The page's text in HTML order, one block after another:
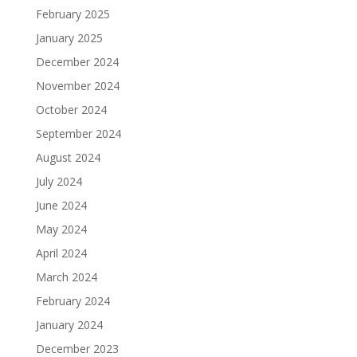
February 2025
January 2025
December 2024
November 2024
October 2024
September 2024
August 2024
July 2024
June 2024
May 2024
April 2024
March 2024
February 2024
January 2024
December 2023